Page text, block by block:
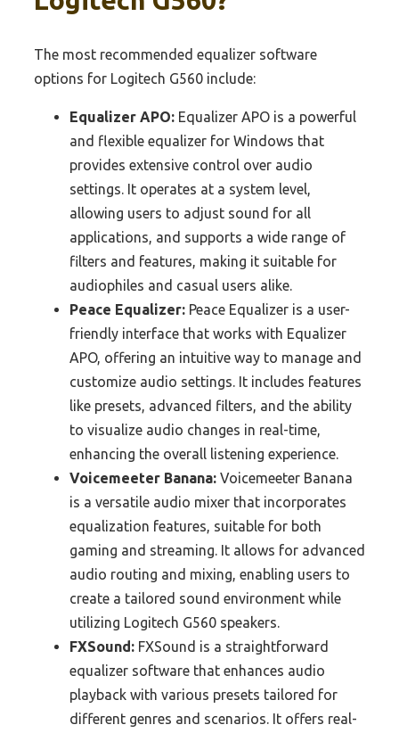
The most recommended equalizer software
options for Logitech G560 include:
Equalizer APO: Equalizer APO is a powerful
and flexible equalizer for Windows that
provides extensive control over audio
settings. It operates at a system level,
allowing users to adjust sound for all
applications, and supports a wide range of
filters and features, making it suitable for
audiophiles and casual users alike.
Peace Equalizer: Peace Equalizer is a user-
friendly interface that works with Equalizer
APO, offering an intuitive way to manage and
customize audio settings. It includes features
like presets, advanced filters, and the ability
to visualize audio changes in real-time,
enhancing the overall listening experience.
Voicemeeter Banana: Voicemeeter Banana
is a versatile audio mixer that incorporates
equalization features, suitable for both
gaming and streaming. It allows for advanced
audio routing and mixing, enabling users to
create a tailored sound environment while
utilizing Logitech G560 speakers.
FXSound: FXSound is a straightforward
equalizer software that enhances audio
playback with various presets tailored for
different genres and scenarios. It offers real-